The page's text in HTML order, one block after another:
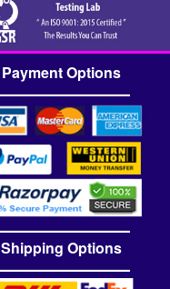
Payment Options
Shipping Options